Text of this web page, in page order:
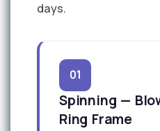
days.
01
Spinning —
Ring Frame